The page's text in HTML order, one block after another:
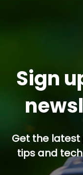
Sign
Get the latest
tips and